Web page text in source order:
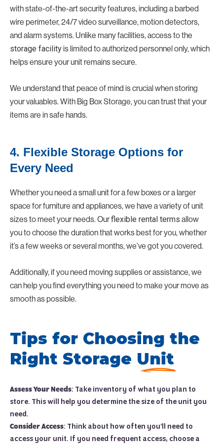
with state-of-the-art security features, including a barbed
wire perimeter, 24/7 video surveillance, motion detectors,
and alarm systems. Unlike many facilities, access to the
storage facilityis limited to authorized personnel only, which
helps ensure your unit remains secure.
We understand that peace of mind is crucial when storing
your valuables. With Big Box Storage, you can trust that your
items are in safe hands.
4. Flexible Storage Options for
Every Need
Whether you need a small unit for a few boxes or a larger
space for furniture and appliances, we have a variety of unit
sizes to meet your needs. Ourflexible rental terms allow
you to choose the duration that works best for you, whether
it’s a few weeks or several months, we’ve got you covered.
Additionally, if you need moving supplies or assistance, we
can help you find everything you need to make your move as
smooth as possible.
Tips for Choosing the
Right Storage Unit
Assess Your Needs: Take inventory of what you plan to
store. This will help you determine the size of the unit you
need.
Consider Access: Think about how often you’ll need to
access your unit. If you need frequent access, choose a